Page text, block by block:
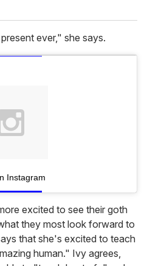
ever," she says.
Instagram
excited to see their goth
they most look forward to
that she's excited to teach
human." Ivy agrees,